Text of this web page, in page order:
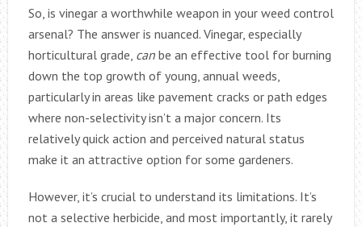
So, is vinegar a worthwhile weapon in your weed control
arsenal? The answer is nuanced. Vinegar, especially
horticultural grade, canbe an effective tool for burning
down the top growth of young, annual weeds,
particularly in areas like pavement cracks or path edges
where non-selectivity isn’t a major concern. Its
relatively quick action and perceived natural status
make it an attractive option for some gardeners.
However, it’s crucial to understand its limitations. It’s
not a selective herbicide, and most importantly, it rarely